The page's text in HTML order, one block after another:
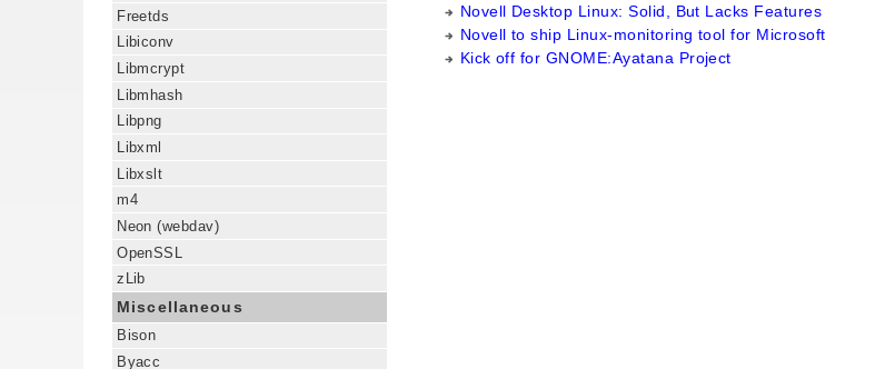
Freetds
Libiconv
Libmcrypt
Libmhash
Libpng
Libxml
Libxslt
m4
Neon (webdav)
OpenSSL
zLib
Miscellaneous
Bison
Byacc
Novell Desktop Linux: Solid, But Lacks Features
Novell to ship Linux-monitoring tool for Microsoft
Kick off for GNOME:Ayatana Project